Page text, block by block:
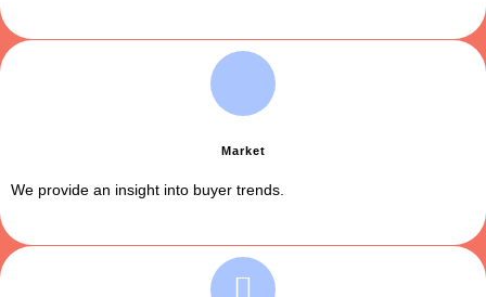
Market
We provide an insight into buyer trends.